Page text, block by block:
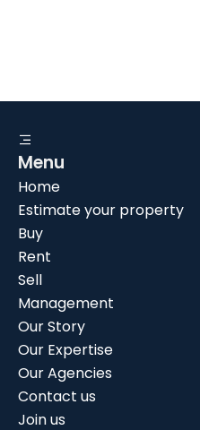
Menu
Home
Estimate your property
Buy
Rent
Sell
Management
Our Story
Our Expertise
Our Agencies
Contact us
Join us